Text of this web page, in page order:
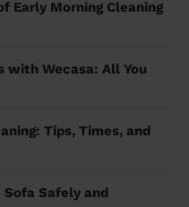
Early Morning Cleaning
with Wecasa: All You
Tips, Times, and
Sofa Safely and